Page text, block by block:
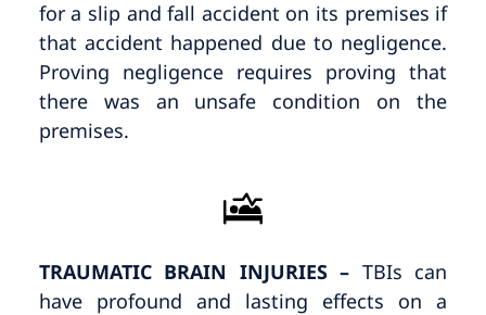
for a slip and fall accident on its premises if
that accident happened due to negligence.
Proving negligence requires proving that
there was an unsafe condition on the
premises.
TRAUMATIC BRAIN INJURIES– TBIs can
have profound and lasting effects on a